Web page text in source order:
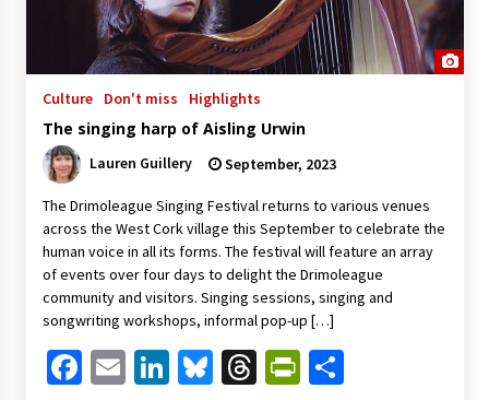
Culture Don't miss Highlights
The singing harp of Aisling Urwin
Lauren Guillery September, 2023
The Drimoleague Singing Festival returns to various venues
across the West Cork village this September to celebrate the
human voice in all its forms. The festival will feature an array
of events over four days to delight the Drimoleague
community and visitors. Singing sessions, singing and
songwriting workshops, informal pop-up […]
Facebook
EmailLinkedIn
Bluesky
ThreadsShare